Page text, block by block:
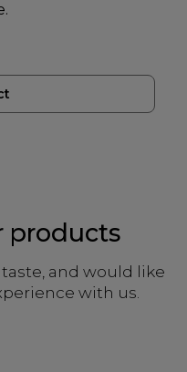
products
and would like
with us.